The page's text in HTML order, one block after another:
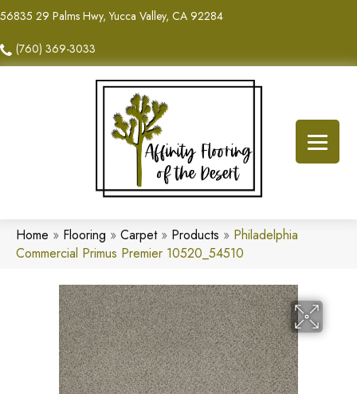
56835 29 Palms Hwy, Yucca Valley, CA 92284
(760) 369-3033
Home » Flooring » Carpet» Products » Philadelphia
Commercial Primus Premier 10520_54510